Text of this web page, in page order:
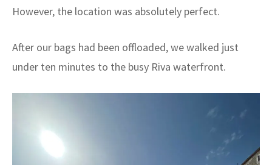
However, the location was absolutely perfect.
After our bags had been offloaded, we walked just
under ten minutes to the busy Riva waterfront.